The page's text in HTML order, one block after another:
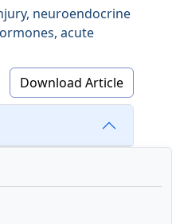
neuroendocrine
acute
Download Article